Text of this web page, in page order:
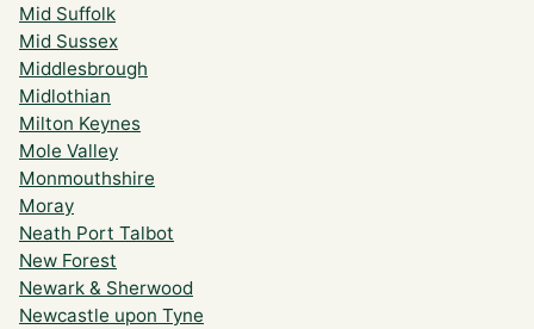
Mid Suffolk
Mid Sussex
Middlesbrough
Midlothian
Milton Keynes
Mole Valley
Monmouthshire
Moray
Neath Port Talbot
New Forest
Newark & Sherwood
Newcastle upon Tyne